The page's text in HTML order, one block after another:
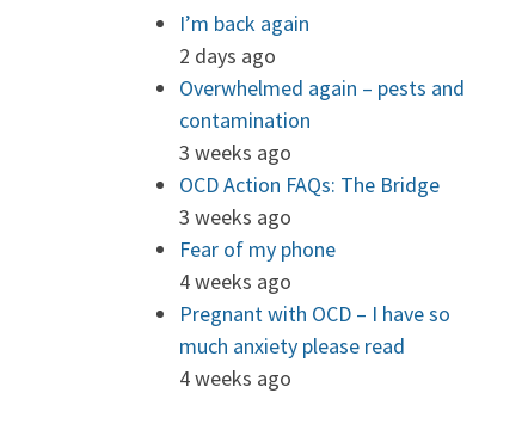
I’m back again
2 days ago
Overwhelmed again – pests and
contamination
3 weeks ago
OCD Action FAQs: The Bridge
3 weeks ago
Fear of my phone
4 weeks ago
Pregnant with OCD – I have so
much anxiety please read
4 weeks ago